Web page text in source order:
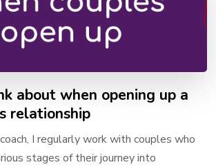
about when opening up a
relationship
I regularly work with couples who
stages of their journey into